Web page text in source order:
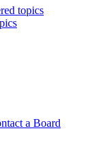
topics
a Board